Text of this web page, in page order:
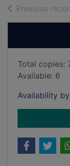
Previous
Total copies:
Available: 6
Availability